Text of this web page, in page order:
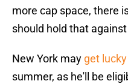
more cap space, there
should hold that
New York may get
summer, as he'll be